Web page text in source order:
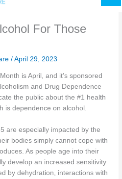
For Those
/April 29, 2023
is April, and it’s sponsored
and Drug Dependence
the public about the #1 health
is dependence on alcohol.
are especially impacted by the
bodies simply cannot cope with
As people age into their
develop an increased sensitivity
by dehydration, interactions with